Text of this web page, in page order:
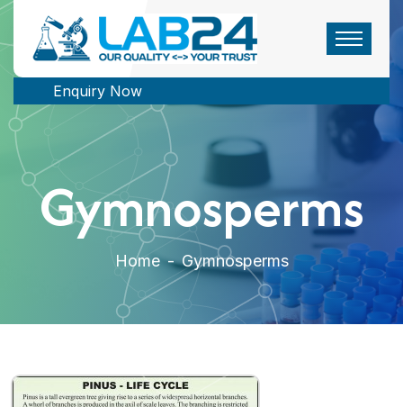
Enquiry Now
Gymnosperms
Home - Gymnosperms